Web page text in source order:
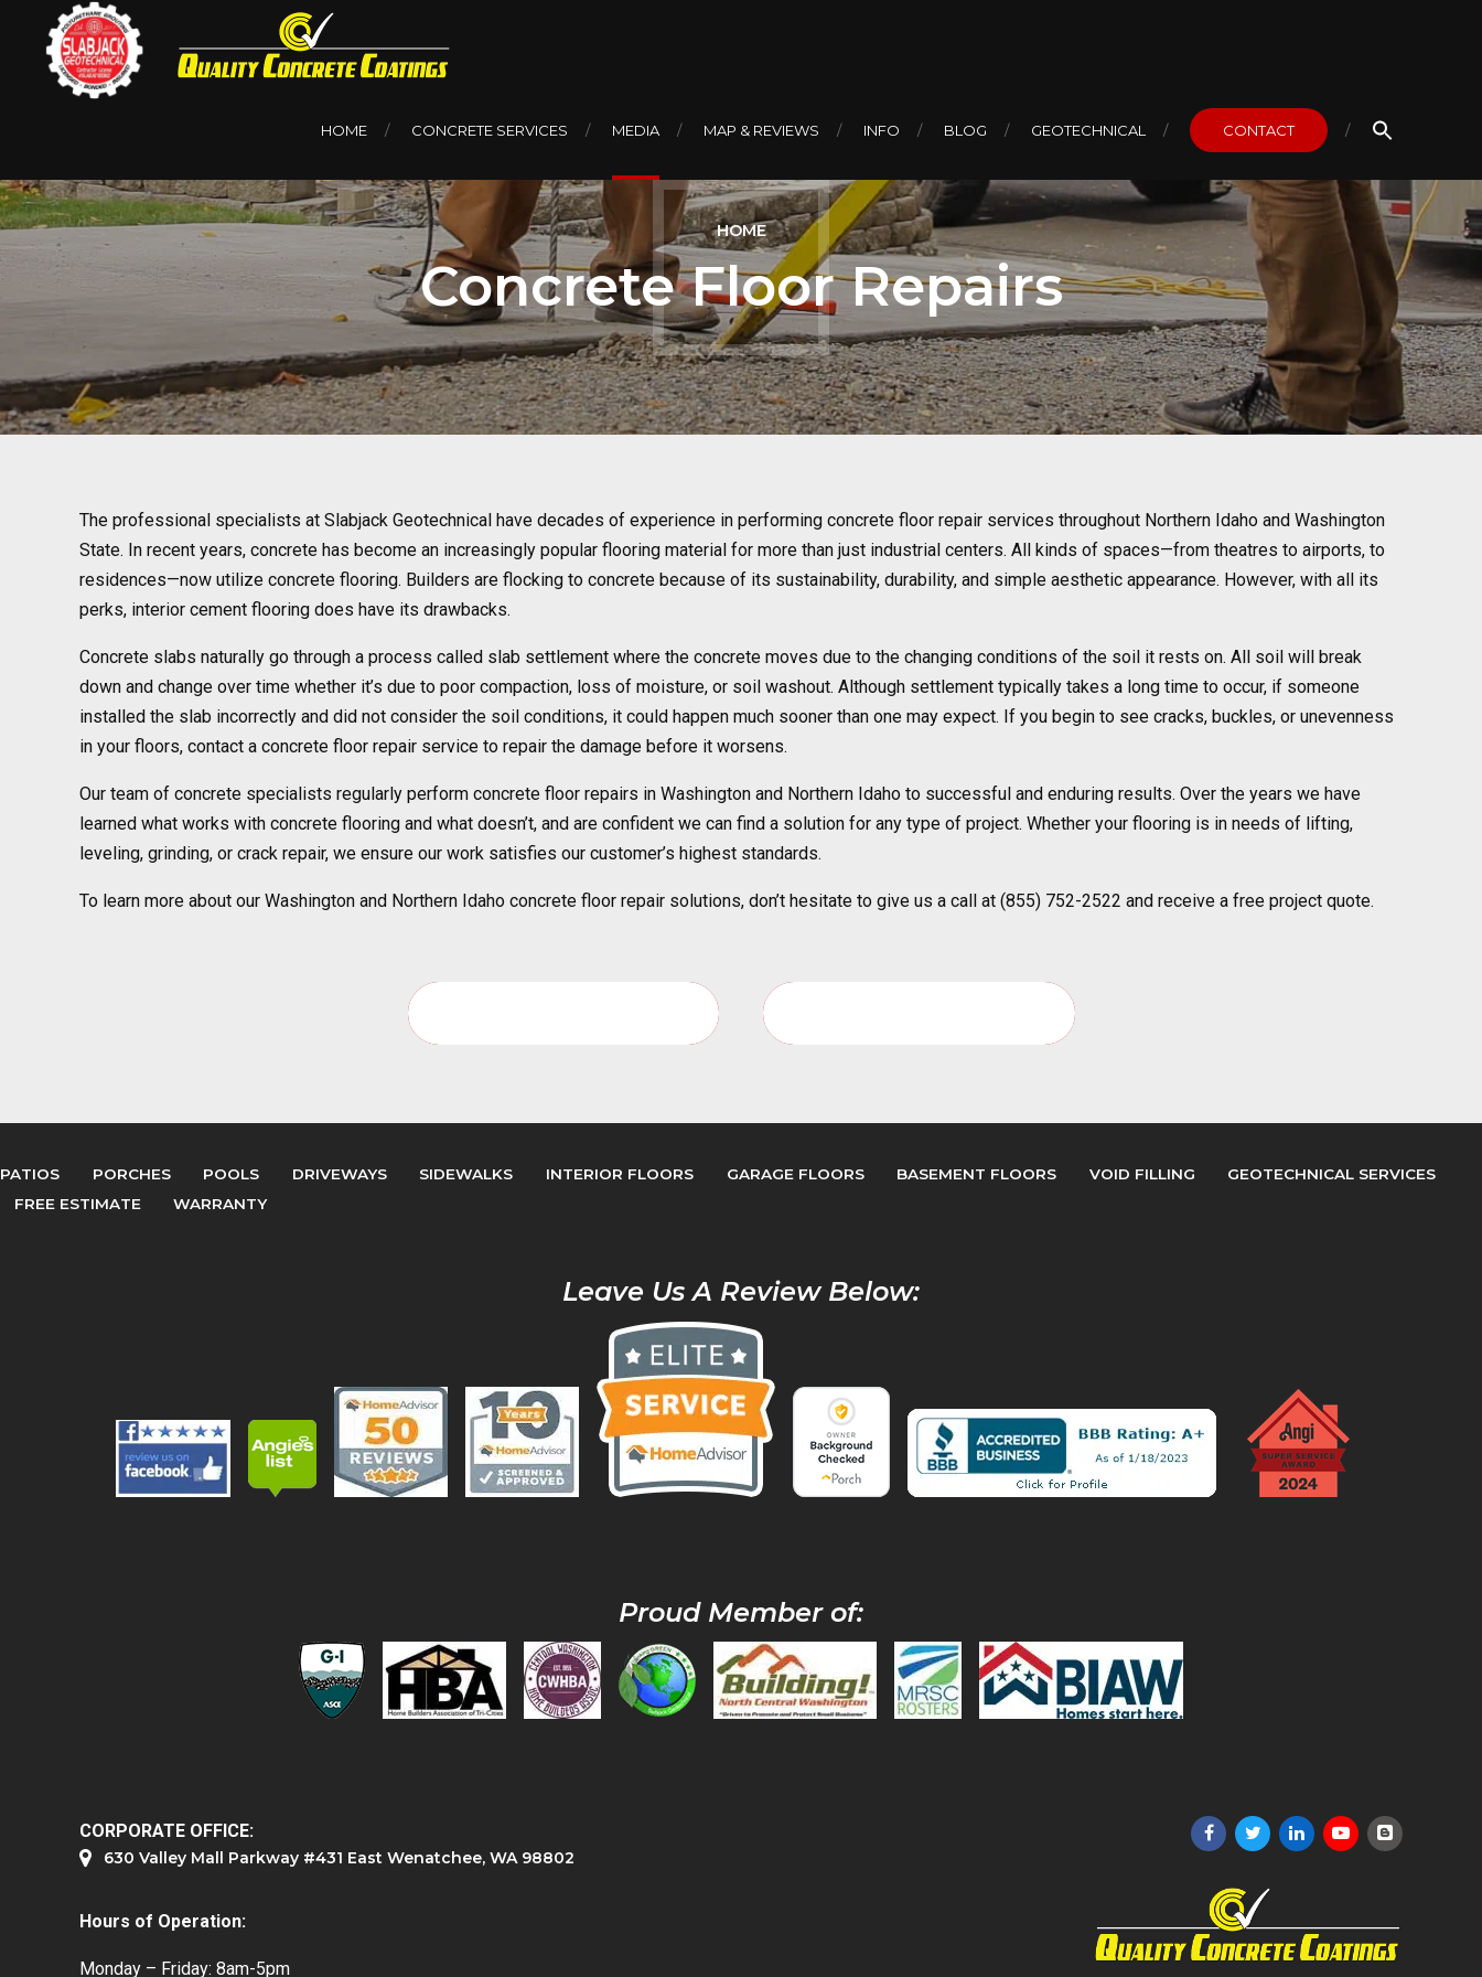
HOME CONCRETE SERVICES MEDIA MAP & REVIEWS INFO BLOG GEOTECHNICAL CONTACT
HOME
Concrete Floor Repairs
The professional specialists at Slabjack Geotechnical have decades of experience in performing concrete floor repair services throughout Northern Idaho and Washington
State. In recent years, concrete has become an increasingly popular flooring material for more than just industrial centers. All kinds of spaces—from theatres to airports, to
residences—now utilize concrete flooring. Builders are flocking to concrete because of its sustainability, durability, and simple aesthetic appearance. However, with all its
perks, interior cement flooring does have its drawbacks.
Concrete slabs naturally go through a process called slab settlement where the concrete moves due to the changing conditions of the soil it rests on. All soil will break
down and change over time whether it’s due to poor compaction, loss of moisture, or soil washout. Although settlement typically takes a long time to occur, if someone
installed the slab incorrectly and did not consider the soil conditions, it could happen much sooner than one may expect. If you begin to see cracks, buckles, or unevenness
in your floors, contact a concrete floor repair service to repair the damage before it worsens.
Our team of concrete specialists regularly perform concrete floor repairs in Washington and Northern Idaho to successful and enduring results. Over the years we have
learned what works with concrete flooring and what doesn’t, and are confident we can find a solution for any type of project. Whether your flooring is in needs of lifting,
leveling, grinding, or crack repair, we ensure our work satisfies our customer’s highest standards.
To learn more about our Washington and Northern Idaho concrete floor repair solutions, don’t hesitate to give us a call at (855) 752-2522 and receive a free project quote.
PATIOS PORCHES POOLS DRIVEWAYS SIDEWALKS INTERIOR FLOORS GARAGE FLOORS BASEMENT FLOORS VOID FILLING
GEOTECHNICAL SERVICES
FREE ESTIMATE
WARRANTY
Leave Us A Review Below:
Proud Member of:
CORPORATE OFFICE:
630 Valley Mall Parkway #431 East Wenatchee, WA 98802
Hours of Operation:
Monday – Friday: 8am-5pm